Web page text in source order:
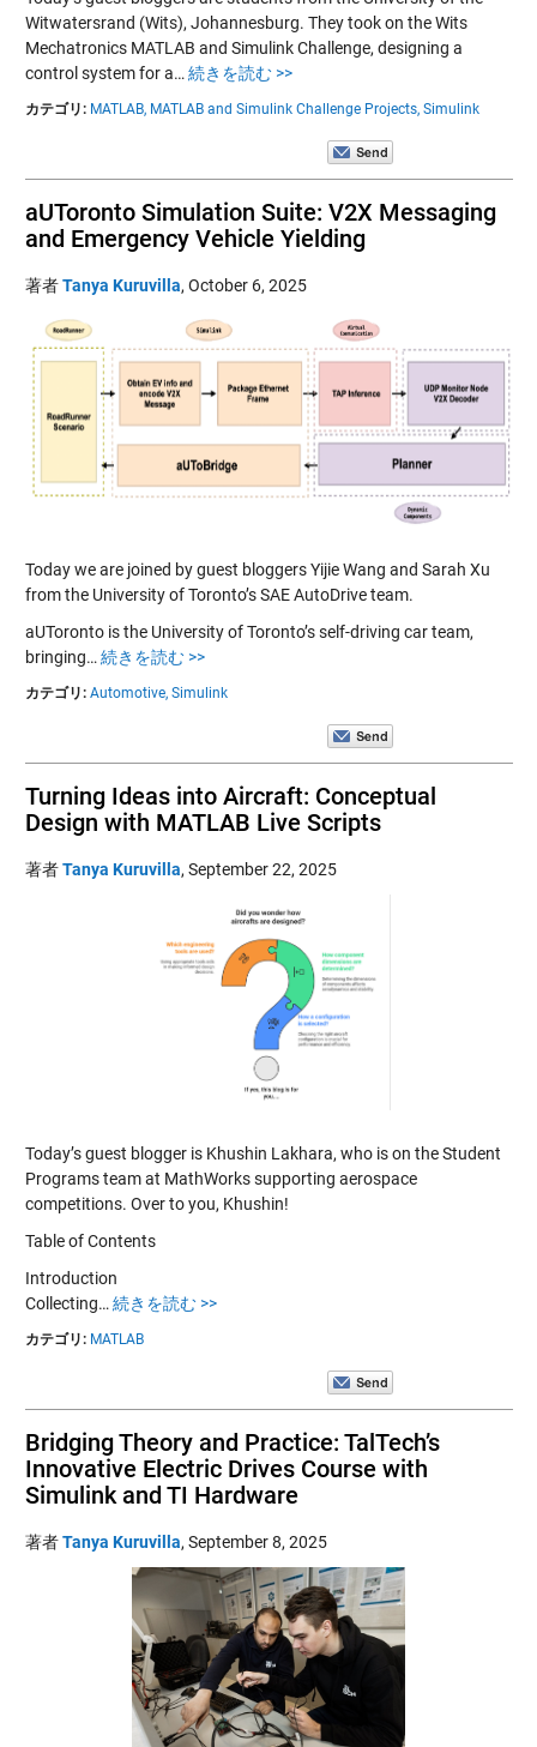
Witwatersrand (Wits), Johannesburg. They took on the Wits
Mechatronics MATLAB and Simulink Challenge, designing a
control system for a… 続きを読む >>
カテゴリ: MATLAB, MATLAB and Simulink Challenge Projects, Simulink
aUToronto Simulation Suite: V2X Messaging
and Emergency Vehicle Yielding
著者Tanya Kuruvilla, October 6, 2025
Today we are joined by guest bloggers Yijie Wang and Sarah Xu
from the University of Toronto’s SAE AutoDrive team.
aUToronto is the University of Toronto’s self-driving car team,
bringing… 続きを読む >>
カテゴリ: Automotive, Simulink
Turning Ideas into Aircraft: Conceptual
Design with MATLAB Live Scripts
著者Tanya Kuruvilla, September 22, 2025
Today’s guest blogger is Khushin Lakhara, who is on the Student
Programs team at MathWorks supporting aerospace
competitions. Over to you, Khushin!
Table of Contents
Introduction
Collecting… 続きを読む >>
カテゴリ: MATLAB
Bridging Theory and Practice: TalTech’s
Innovative Electric Drives Course with
Simulink and TI Hardware
著者Tanya Kuruvilla, September 8, 2025